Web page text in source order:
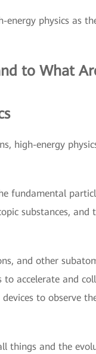
energy physics as
to What
high-energy
fundamental
substances, and
and other
accelerate and
to observe
things and the